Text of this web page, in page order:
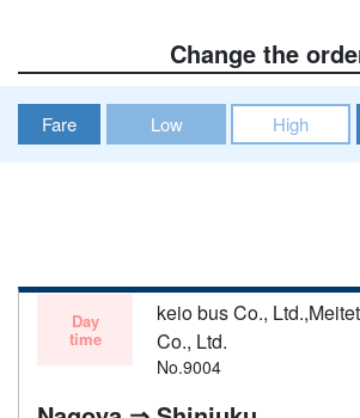
Change the
Fare Low High
Day
time
keio bus Co.,
Co., Ltd.
No.9004